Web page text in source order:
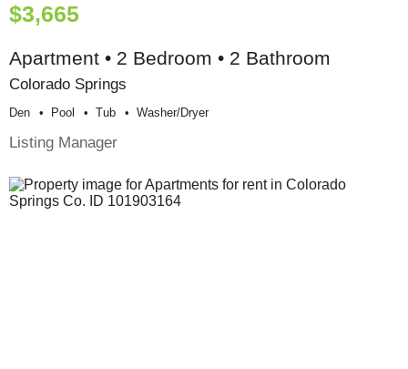
$3,665
Apartment • 2 Bedroom • 2 Bathroom
Colorado Springs
Den Pool Tub Washer/dryer
Listing Manager